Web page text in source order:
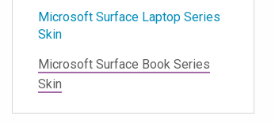
Microsoft Surface Laptop Series
Skin
Microsoft Surface Book Series
Skin